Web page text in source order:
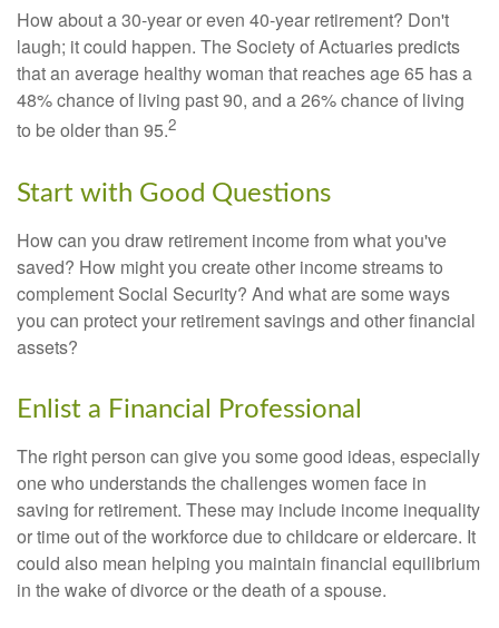
How about a 30-year or even 40-year retirement? Don't
laugh; it could happen. The Society of Actuaries predicts
that an average healthy woman that reaches age 65 has a
48% chance of living past 90, and a 26% chance of living
to be older than 95.2
Start with Good Questions
How can you draw retirement income from what you've
saved? How might you create other income streams to
complement Social Security? And what are some ways
you can protect your retirement savings and other financial
assets?
Enlist a Financial Professional
The right person can give you some good ideas, especially
one who understands the challenges women face in
saving for retirement. These may include income inequality
or time out of the workforce due to childcare or eldercare. It
could also mean helping you maintain financial equilibrium
in the wake of divorce or the death of a spouse.